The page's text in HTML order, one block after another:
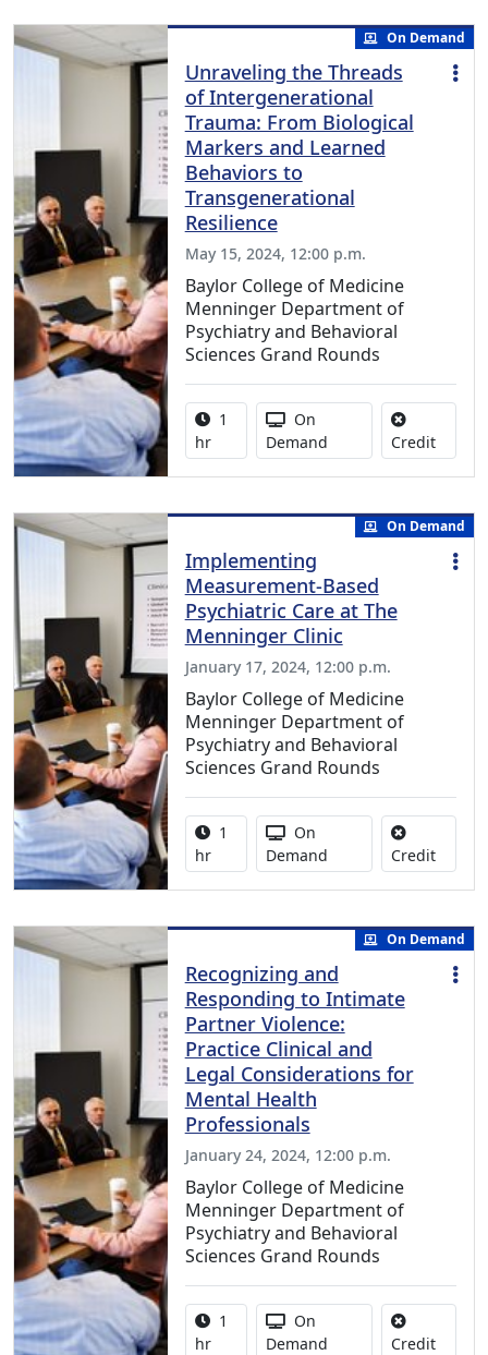
On Demand
Unraveling the Threads
of Intergenerational
Trauma: From Biological
Markers and Learned
Behaviors to
Transgenerational
Resilience
May 15, 2024, 12:00 p.m.
Baylor College of Medicine
Menninger Department of
Psychiatry and Behavioral
Sciences Grand Rounds
Activity duration:
1
hr
Activity Available
On
Demand
CreditNo
On Demand
Implementing
Measurement-Based
Psychiatric Care at The
Menninger Clinic
January 17, 2024, 12:00 p.m.
Baylor College of Medicine
Menninger Department of
Psychiatry and Behavioral
Sciences Grand Rounds
Activity duration:
1
hr
Activity Available
On
Demand
CreditNo
On Demand
Recognizing and
Responding to Intimate
Partner Violence:
Practice Clinical and
Legal Considerations for
Mental Health
Professionals
January 24, 2024, 12:00 p.m.
Baylor College of Medicine
Menninger Department of
Psychiatry and Behavioral
Sciences Grand Rounds
Activity duration:
1
hr
Activity Available
On
Demand
CreditNo